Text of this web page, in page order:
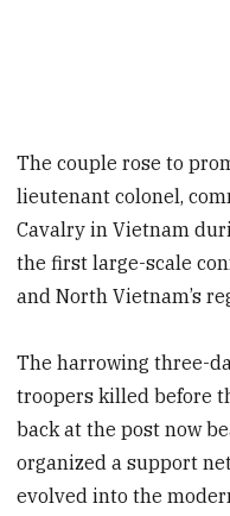
The couple rose to
lieutenant colonel,
Cavalry in Vietnam
the first large-scale
and North Vietnam’s
The harrowing three-
troopers killed before
back at the post now
organized a support
evolved into the